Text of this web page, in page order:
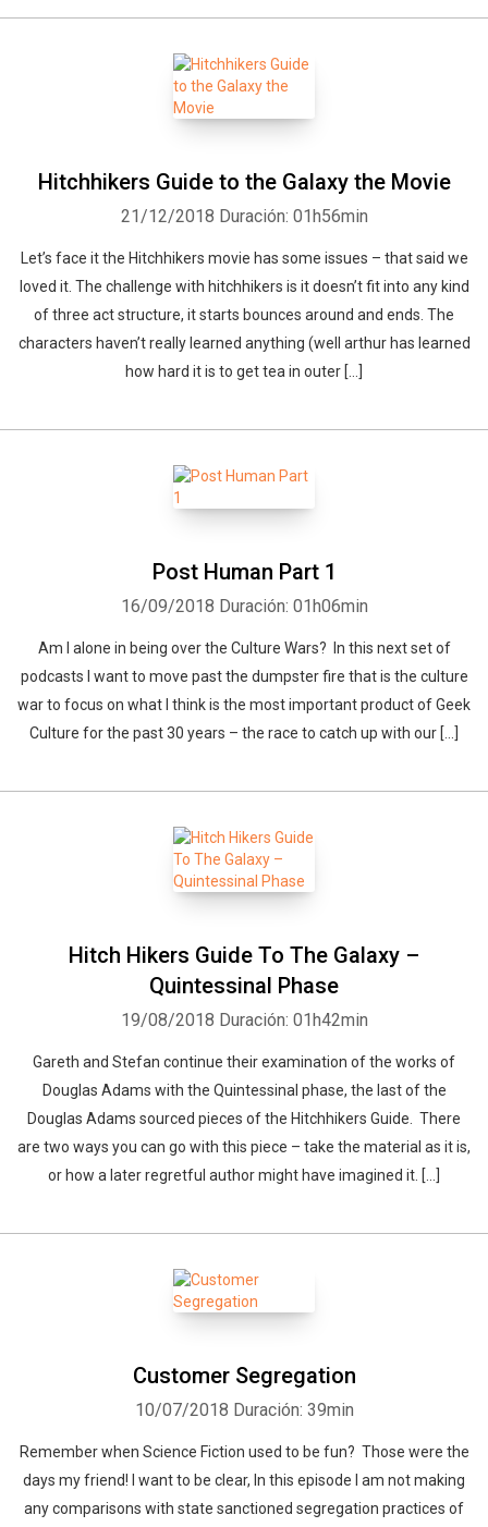
Hitchhikers Guide to the Galaxy the Movie
21/12/2018 Duración: 01h56min
Let’s face it the Hitchhikers movie has some issues – that said we
loved it. The challenge with hitchhikers is it doesn’t fit into any kind
of three act structure, it starts bounces around and ends. The
characters haven’t really learned anything (well arthur has learned
how hard it is to get tea in outer […]
Post Human Part 1
16/09/2018 Duración: 01h06min
Am I alone in being over the Culture Wars? In this next set of
podcasts I want to move past the dumpster fire that is the culture
war to focus on what I think is the most important product of Geek
Culture for the past 30 years – the race to catch up with our […]
Hitch Hikers Guide To The Galaxy –
Quintessinal Phase
19/08/2018 Duración: 01h42min
Gareth and Stefan continue their examination of the works of
Douglas Adams with the Quintessinal phase, the last of the
Douglas Adams sourced pieces of the Hitchhikers Guide. There
are two ways you can go with this piece – take the material as it is,
or how a later regretful author might have imagined it. […]
Customer Segregation
10/07/2018 Duración: 39min
Remember when Science Fiction used to be fun? Those were the
days my friend! I want to be clear, In this episode I am not making
any comparisons with state sanctioned segregation practices of